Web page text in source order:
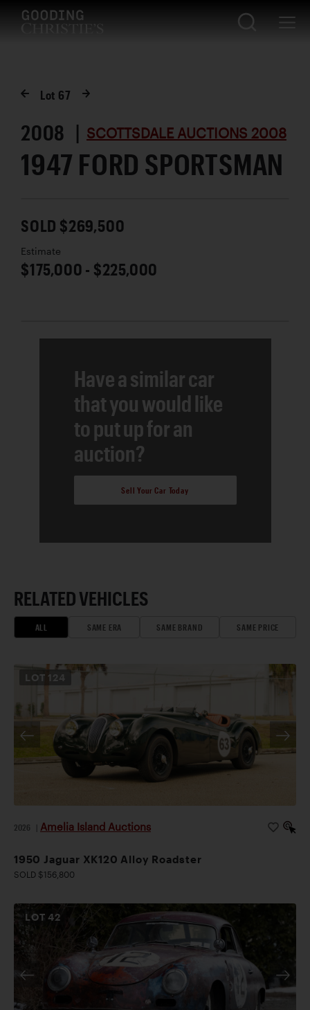
Lot 67
2008 | SCOTTSDALE AUCTIONS 2008
1947 FORD SPORTSMAN
SOLD $269,500
Estimate
$175,000 - $225,000
Have a similar car
that you would like
to put up for an
auction?
Sell Your Car Today
RELATED VEHICLES
ALL SAME ERA SAME BRAND SAME PRICE
LOT 124
2026 Amelia Island Auctions
1950 Jaguar XK120 Alloy Roadster
SOLD $156,800
LOT42